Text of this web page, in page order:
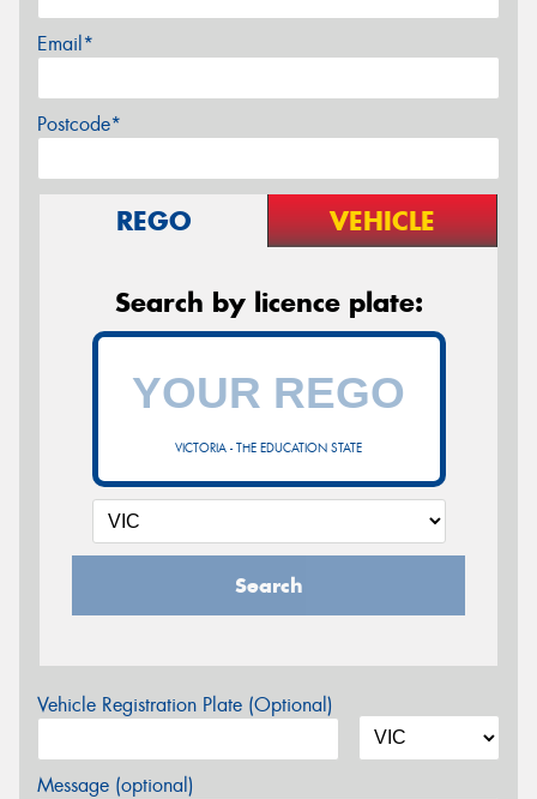
Email*
Postcode*
REGO VEHICLE
Search by licence plate:
VICTORIA - THE EDUCATION STATE
Search
Vehicle Registration Plate (Optional)
Message (optional)